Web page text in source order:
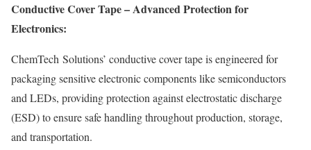
Conductive Cover Tape – Advanced Protection for
Electronics:
ChemTech Solutions’ conductive cover tape is engineered for
packaging sensitive electronic components like semiconductors
and LEDs, providing protection against electrostatic discharge
(ESD) to ensure safe handling throughout production, storage,
and transportation.